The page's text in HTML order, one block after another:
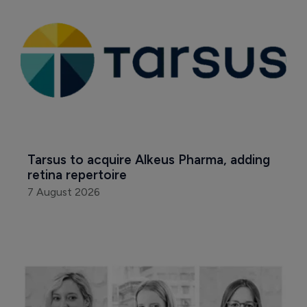
Tarsus to acquire Alkeus Pharma, adding
retina repertoire
7 August 2026